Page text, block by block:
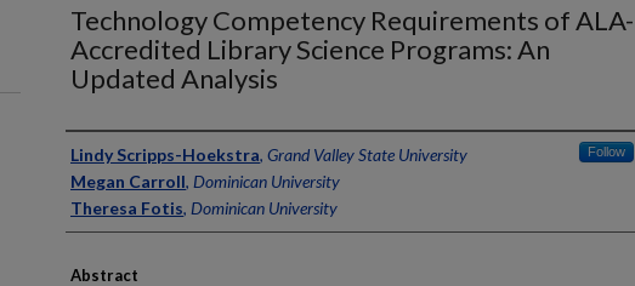
Technology Competency Requirements of ALA-
Accredited Library Science Programs: An
Updated Analysis
Authors
Lindy Scripps-Hoekstra, Grand Valley State University Follow
Megan Carroll, Dominican University
Theresa Fotis, Dominican University
Abstract